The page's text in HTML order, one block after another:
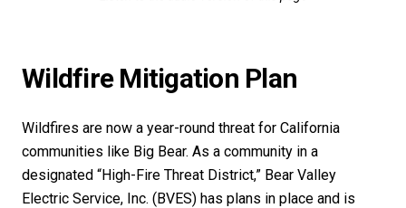
Wildfire Mitigation Plan
Wildfires are now a year-round threat for California
communities like Big Bear. As a community in a
designated “High-Fire Threat District,” Bear Valley
Electric Service, Inc. (BVES) has plans in place and is